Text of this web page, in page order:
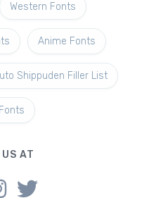
Western Fonts
Anime Fonts
Shippuden Filler List
AT